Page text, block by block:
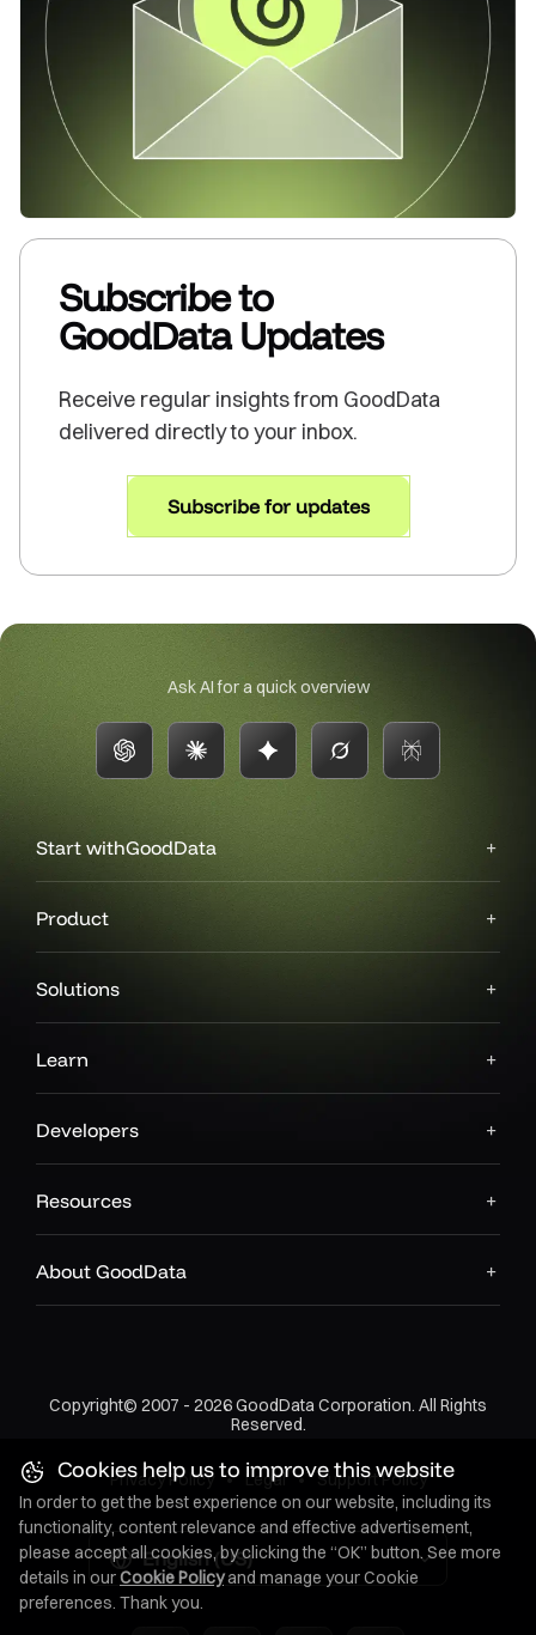
Subscribe to
GoodData Updates
Receive regular insights from GoodData
delivered directly to your inbox.
Subscribe for updates
Ask AI for a quick overview
Start withGoodData
Product
Solutions
Learn
Developers
Resources
About GoodData
Copyright© 2007 - 2026 GoodData Corporation. All Rights
Reserved.
Privacy Policy • Legal • Support Policy
English (US)
Cookies help us to improve this website
In order to get the best experience on our website, including its
functionality, content relevance and effective advertisement,
please accept all cookies, by clicking the “OK” button. See more
details in ourCookie Policyand manage your Cookie
preferences. Thank you.